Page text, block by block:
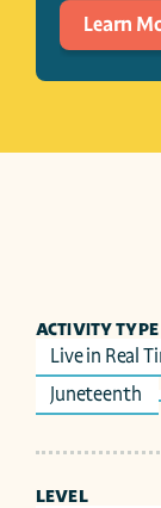
Learn
ACTIVITY TYPE
Live in Real
Juneteenth
LEVEL